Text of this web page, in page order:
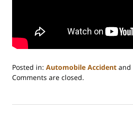
Posted in: Automobile Accident and
Updated:
2023
Comments are closed.